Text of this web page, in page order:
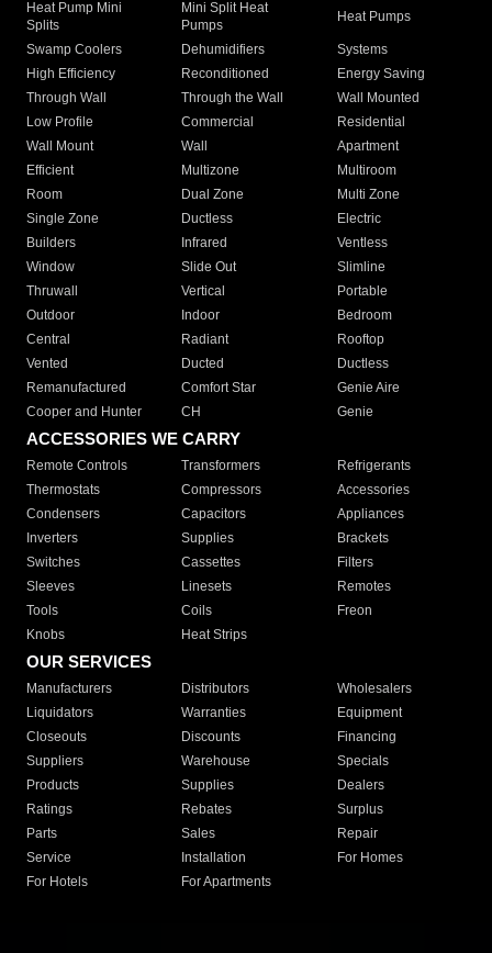
Heat Pump Mini
Splits
Mini Split Heat
Pumps
Heat Pumps
Swamp Coolers Dehumidifiers
Systems
High Efficiency
Reconditioned
Energy Saving
Through Wall
Through the Wall
Wall Mounted
Low Profile
Commercial
Residential
Wall Mount
Wall
Apartment
Efficient
Multizone
Multiroom
Room
Dual Zone
Multi Zone
Single Zone
Ductless
Electric
Builders
Infrared
Ventless
Window
Slide Out
Slimline
Thruwall
Vertical
Portable
Outdoor
Indoor
Bedroom
Central
Radiant
Rooftop
Vented
Ducted
Ductless
Remanufactured
Comfort Star
Genie Aire
Cooper and Hunter
CH Genie
ACCESSORIES WE CARRY
Remote Controls Transformers
Refrigerants
Thermostats
Compressors
Accessories
Condensers
Capacitors
Appliances
Inverters
Supplies
Brackets
Switches
Cassettes
Filters
Sleeves
Linesets
Remotes
Tools
Coils
Freon
Knobs
Heat Strips
OUR SERVICES
Manufacturers Distributors
Wholesalers
Liquidators
Warranties
Equipment
Closeouts
Discounts
Financing
Suppliers
Warehouse
Specials
Products
Supplies
Dealers
Ratings
Rebates
Surplus
Parts
Sales
Repair
Service
Installation
For Homes
For Hotels
For Apartments